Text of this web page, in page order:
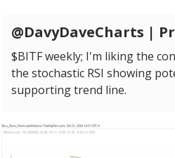
@DavyDaveCharts |
$BITF weekly; I'm liking the
the stochastic RSI showing
supporting trend line.